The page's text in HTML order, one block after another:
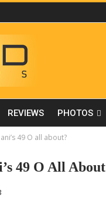
REVIEWS PHOTOS
49 O all about?
49 O All